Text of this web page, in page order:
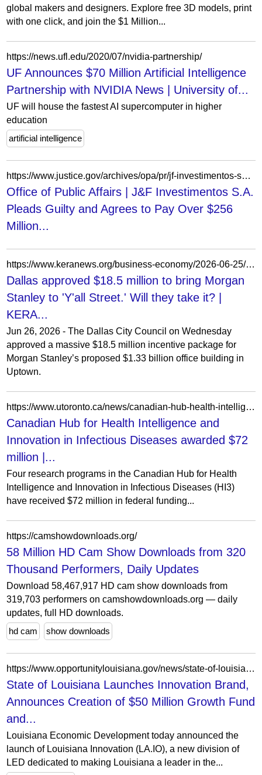
global makers and designers. Explore free 3D models, print
with one click, and join the $1 Million...
https://news.ufl.edu/2020/07/nvidia-partnership/
UF Announces $70 Million Artificial Intelligence
Partnership with NVIDIA News | University of...
UF will house the fastest AI supercomputer in higher
education
artificial intelligence
https://www.justice.gov/archives/opa/pr/jf-investimentos-sa-pleads-guilty-and-agrees-pay-over-256-million-resolve-criminal-foreign
Office of Public Affairs | J&F Investimentos S.A.
Pleads Guilty and Agrees to Pay Over $256
Million...
https://www.keranews.org/business-economy/2026-06-25/morgan-stanley-yall-street-uptown-dallas-city-council
Dallas approved $18.5 million to bring Morgan
Stanley to 'Y'all Street.' Will they take it? |
KERA...
Jun 26, 2026 - The Dallas City Council on Wednesday
approved a massive $18.5 million incentive package for
Morgan Stanley’s proposed $1.33 billion office building in
Uptown.
https://www.utoronto.ca/news/canadian-hub-health-intelligence-and-innovation-infectious-diseases-awarded-72-million
Canadian Hub for Health Intelligence and
Innovation in Infectious Diseases awarded $72
million |...
Four research programs in the Canadian Hub for Health
Intelligence and Innovation in Infectious Diseases (HI3)
have received $72 million in federal funding...
https://camshowdownloads.org/
58 Million HD Cam Show Downloads from 320
Thousand Performers, Daily Updates
Download 58,467,917 HD cam show downloads from
319,703 performers on camshowdownloads.org — daily
updates, full HD downloads.
hd cam
show downloads
https://www.opportunitylouisiana.gov/news/state-of-louisiana-launches-innovation-brand-announces-creation-of-50-million-growth-fund-and-artificial-intelligence-research-institute
State of Louisiana Launches Innovation Brand,
Announces Creation of $50 Million Growth Fund
and...
Louisiana Economic Development today announced the
launch of Louisiana Innovation (LA.IO), a new division of
LED dedicated to making Louisiana a leader in the...